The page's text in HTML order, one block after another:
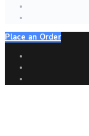
Place an Order